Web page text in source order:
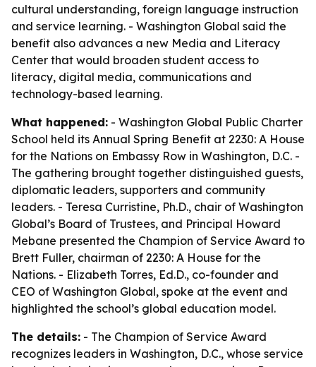
cultural understanding, foreign language instruction
and service learning. - Washington Global said the
benefit also advances a new Media and Literacy
Center that would broaden student access to
literacy, digital media, communications and
technology-based learning.
What happened: - Washington Global Public Charter
School held its Annual Spring Benefit at 2230: A House
for the Nations on Embassy Row in Washington, D.C. -
The gathering brought together distinguished guests,
diplomatic leaders, supporters and community
leaders. - Teresa Curristine, Ph.D., chair of Washington
Global’s Board of Trustees, and Principal Howard
Mebane presented the Champion of Service Award to
Brett Fuller, chairman of 2230: A House for the
Nations. - Elizabeth Torres, Ed.D., co-founder and
CEO of Washington Global, spoke at the event and
highlighted the school’s global education model.
The details: - The Champion of Service Award
recognizes leaders in Washington, D.C., whose service